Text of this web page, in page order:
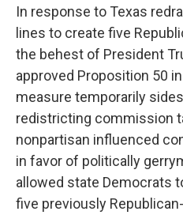
In response to Texas
lines to create five
the behest of President
approved Proposition 50
measure temporarily
redistricting commission
nonpartisan influenced
in favor of politically
allowed state Democrats
five previously